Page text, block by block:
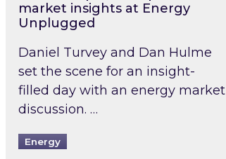
market insights at Energy
Unplugged
Daniel Turvey and Dan Hulme
set the scene for an insight-
filled day with an energy market
discussion. …
Energy